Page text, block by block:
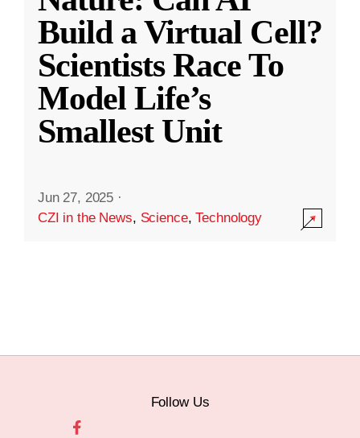
Build a Virtual Cell?
Scientists Race To
Model Life’s
Smallest Unit
Jun 27, 2025 ·
CZI in the News, Science,Technology
Follow Us